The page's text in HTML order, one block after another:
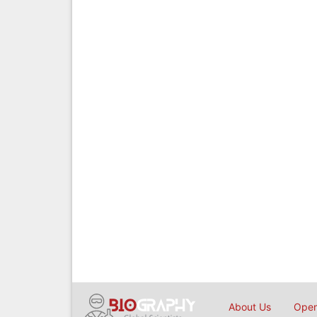
About Us